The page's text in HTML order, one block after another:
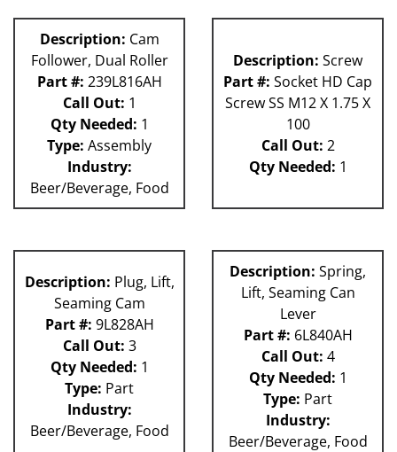
Description: Cam
Follower, Dual Roller
Part #: 239L816AH
Call Out: 1
Qty Needed: 1
Type: Assembly
Industry:
Beer/Beverage, Food
Description: Screw
Part #: Socket HD Cap
Screw SS M12 X 1.75 X
100
Call Out: 2
Qty Needed: 1
Description: Plug, Lift,
Seaming Cam
Part #: 9L828AH
Call Out: 3
Qty Needed: 1
Type: Part
Industry:
Beer/Beverage, Food
Description: Spring,
Lift, Seaming Can
Lever
Part #: 6L840AH
Call Out: 4
Qty Needed: 1
Type: Part
Industry:
Beer/Beverage, Food